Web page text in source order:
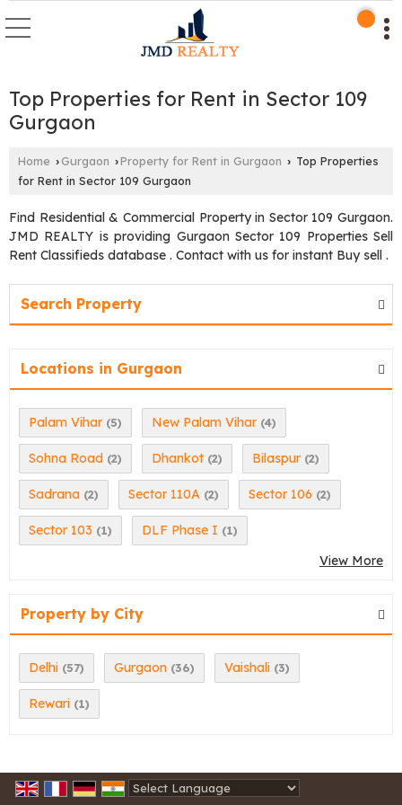
Top Properties for Rent in Sector 109
Gurgaon
Home › Gurgaon ›Property for Rent in Gurgaon › Top Properties
for Rent in Sector 109 Gurgaon
Find Residential & Commercial Property in Sector 109 Gurgaon.
JMD REALTY is providing Gurgaon Sector 109 Properties Sell
Rent Classifieds database . Contact with us for instant Buy sell .
Search Property
Locations in Gurgaon
Palam Vihar (5) New Palam Vihar (4)
Sohna Road (2) Dhankot (2) Bilaspur (2)
Sadrana (2) Sector 110A (2) Sector 106 (2)
Sector 103 (1) DLF Phase I (1)
View More
Property by City
Delhi (57) Gurgaon (36) Vaishali (3)
Rewari (1)